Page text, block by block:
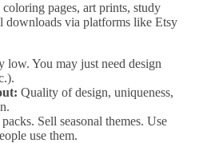
pages, art prints, study
downloads via platforms like Etsy
low. You may just need design
Quality of design, uniqueness,
Sell seasonal themes. Use
use them.